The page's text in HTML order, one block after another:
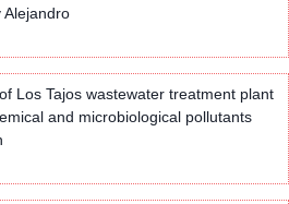
Alejandro
Los Tajos wastewater treatment plant
and microbiological pollutants